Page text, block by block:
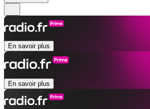
En savoir plus
En savoir plus